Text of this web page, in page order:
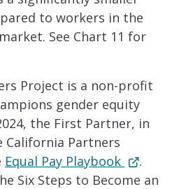
to workers in the
See Chart 11 for
Project is a non-profit
gender equity
the First Partner, in
Partners
Equal Pay Playbook
.
Six Steps to Become an